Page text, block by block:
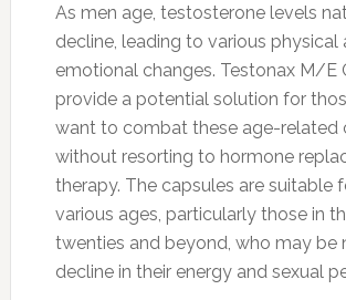
As men age, testosterone levels
decline, leading to various physical
emotional changes. Testonax M/E
provide a potential solution for
want to combat these age-related
without resorting to hormone
therapy. The capsules are suitable
various ages, particularly those in
twenties and beyond, who may be
decline in their energy and sexual